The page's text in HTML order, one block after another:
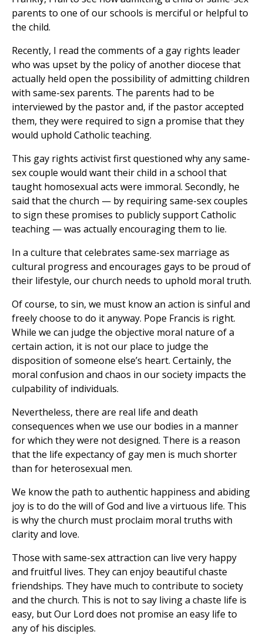
parents to one of our schools is merciful or helpful to
the child.
Recently, I read the comments of a gay rights leader
who was upset by the policy of another diocese that
actually held open the possibility of admitting children
with same-sex parents. The parents had to be
interviewed by the pastor and, if the pastor accepted
them, they were required to sign a promise that they
would uphold Catholic teaching.
This gay rights activist first questioned why any same-
sex couple would want their child in a school that
taught homosexual acts were immoral. Secondly, he
said that the church — by requiring same-sex couples
to sign these promises to publicly support Catholic
teaching — was actually encouraging them to lie.
In a culture that celebrates same-sex marriage as
cultural progress and encourages gays to be proud of
their lifestyle, our church needs to uphold moral truth.
Of course, to sin, we must know an action is sinful and
freely choose to do it anyway. Pope Francis is right.
While we can judge the objective moral nature of a
certain action, it is not our place to judge the
disposition of someone else’s heart. Certainly, the
moral confusion and chaos in our society impacts the
culpability of individuals.
Nevertheless, there are real life and death
consequences when we use our bodies in a manner
for which they were not designed. There is a reason
that the life expectancy of gay men is much shorter
than for heterosexual men.
We know the path to authentic happiness and abiding
joy is to do the will of God and live a virtuous life. This
is why the church must proclaim moral truths with
clarity and love.
Those with same-sex attraction can live very happy
and fruitful lives. They can enjoy beautiful chaste
friendships. They have much to contribute to society
and the church. This is not to say living a chaste life is
easy, but Our Lord does not promise an easy life to
any of his disciples.